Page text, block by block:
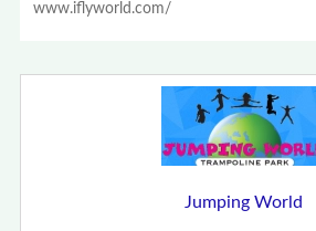
www.iflyworld.com/
Jumping World